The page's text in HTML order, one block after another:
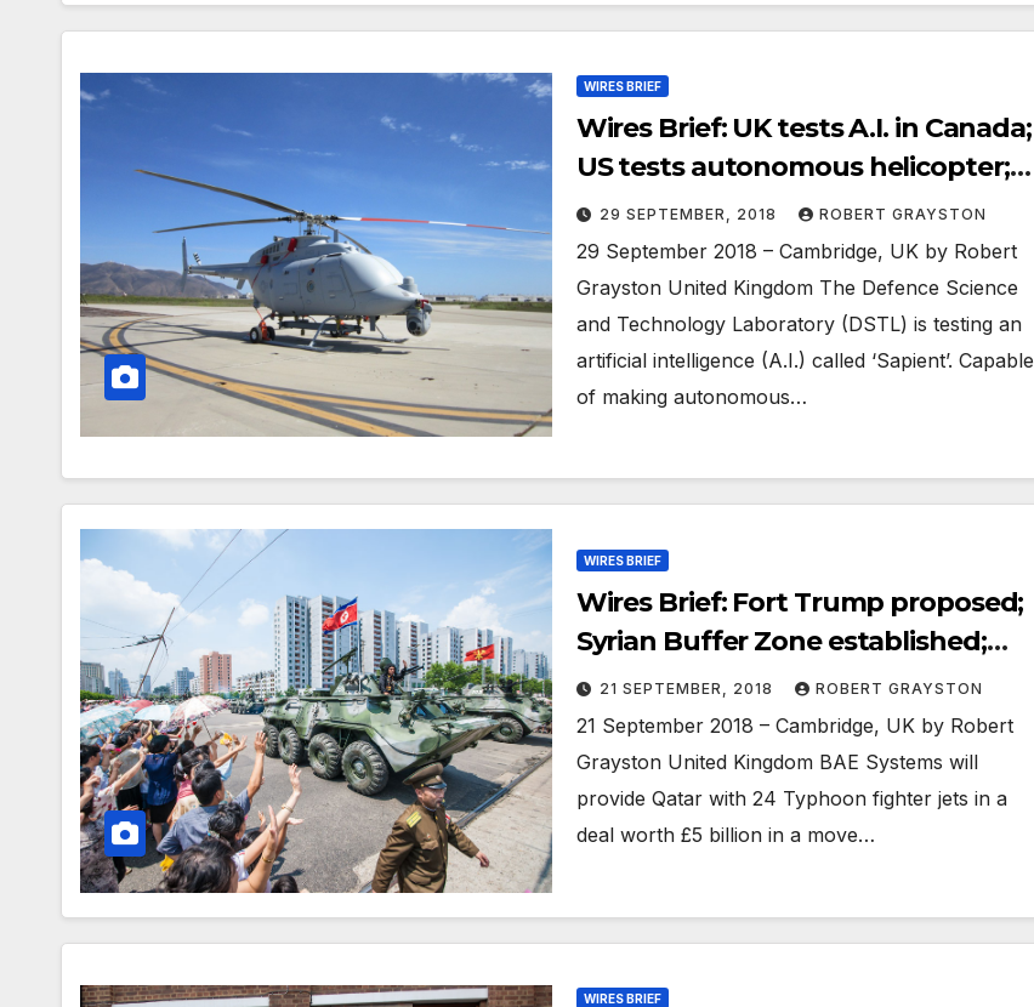
WIRES BRIEF
Wires Brief: UK tests A.I. in Canada;
US tests autonomous helicopter;
China worried about fake defence
research
29 SEPTEMBER, 2018 ROBERT GRAYSTON
29 September 2018 – Cambridge, UK by Robert
Grayston United Kingdom The Defence Science
and Technology Laboratory (DSTL) is testing an
artificial intelligence (A.I.) called ‘Sapient’. Capable
of making autonomous…
WIRES BRIEF
Wires Brief: Fort Trump proposed;
Syrian Buffer Zone established;
North Korea suggests
denuclearisation plan
21 SEPTEMBER, 2018 ROBERT GRAYSTON
21 September 2018 – Cambridge, UK by Robert
Grayston United Kingdom BAE Systems will
provide Qatar with 24 Typhoon fighter jets in a
deal worth £5 billion in a move…
WIRES BRIEF